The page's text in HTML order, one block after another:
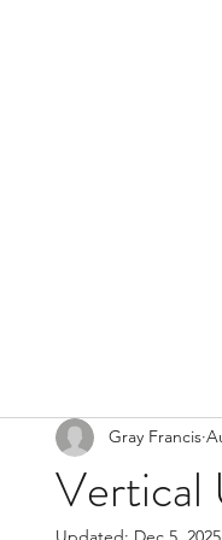
Vertical
Gray Francis